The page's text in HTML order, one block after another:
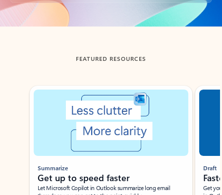
Back to tabs
FEATURED RESOURCES
Showing slide 1 of 3
Summarize
Get up to speed faster ​
Let Microsoft Copilot in Outlook summarize long email
Draft
Get